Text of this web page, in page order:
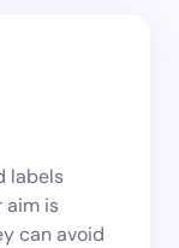
labels
aim is
can avoid